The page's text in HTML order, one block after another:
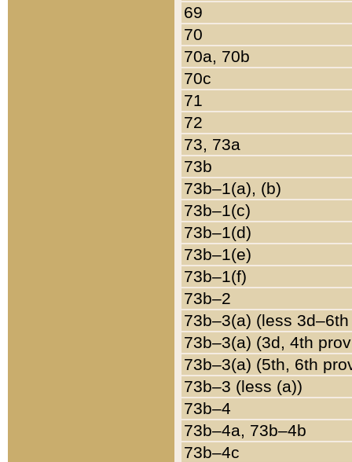
69
70
70a, 70b
70c
71
72
73, 73a
73b
73b–1(a), (b)
73b–1(c)
73b–1(d)
73b–1(e)
73b–1(f)
73b–2
73b–3(a) (less
73b–3(a) (3d, 4th
73b–3(a) (5th, 6th
73b–3 (less (a))
73b–4
73b–4a, 73b–4b
73b–4c